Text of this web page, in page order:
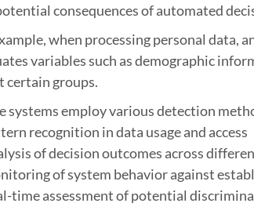
consequences of automated
when processing personal data,
variables such as demographic
certain groups.
systems employ various detection
recognition in data usage and access
of decision outcomes across
of system behavior against
time assessment of potential